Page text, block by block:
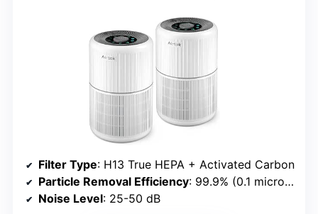
Filter Type: H13 True HEPA + Activated Carbon
Particle Removal Efficiency: 99.9% (0.1 microns)
Noise Level: 25-50 dB